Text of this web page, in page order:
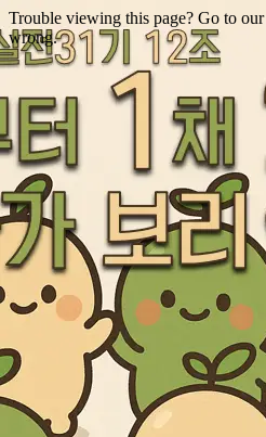
Trouble viewing this page? Go to our
wrong.